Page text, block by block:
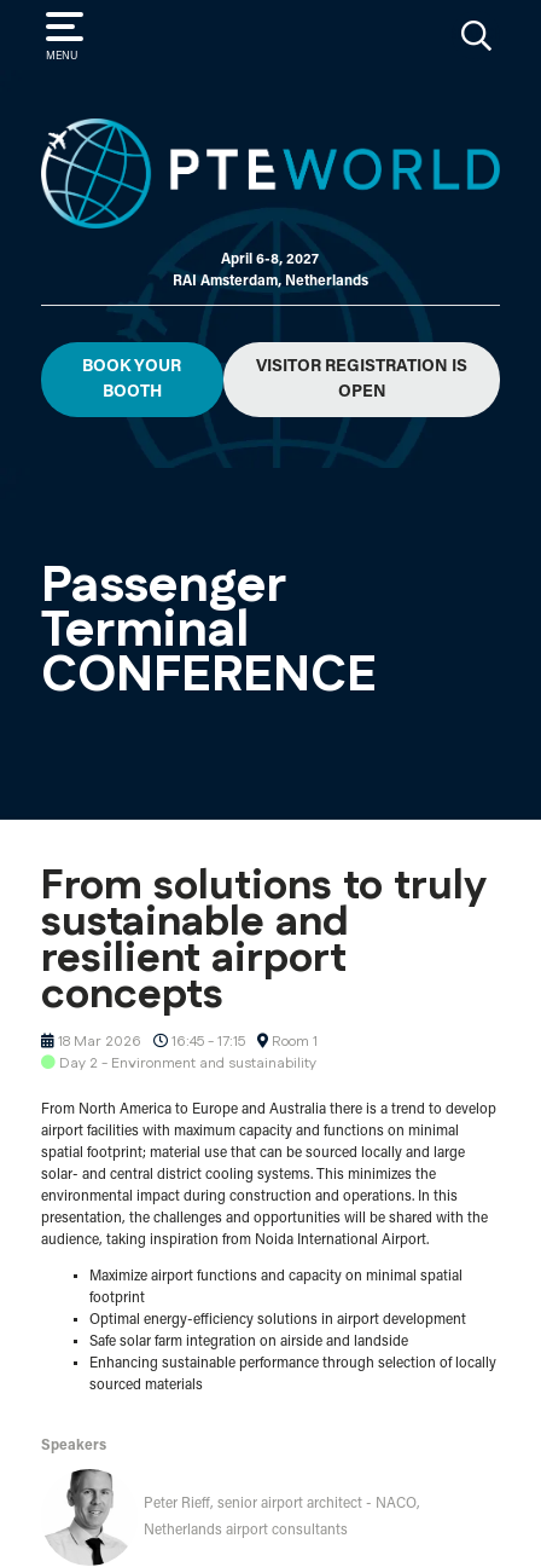
MENU
SEARCH
April 6-8, 2027
RAI Amsterdam, Netherlands
BOOK YOUR
BOOTH
VISITOR REGISTRATION IS
OPEN
Passenger
Terminal
CONFERENCE
From solutions to truly
sustainable and
resilient airport
concepts
18 Mar 2026 16:45 - 17:15
Room 1
Day 2 - Environment and sustainability
From North America to Europe and Australia there is a trend to develop
airport facilities with maximum capacity and functions on minimal
spatial footprint; material use that can be sourced locally and large
solar- and central district cooling systems. This minimizes the
environmental impact during construction and operations. In this
presentation, the challenges and opportunities will be shared with the
audience, taking inspiration from Noida International Airport.
Maximize airport functions and capacity on minimal spatial
footprint
Optimal energy-efficiency solutions in airport development
Safe solar farm integration on airside and landside
Enhancing sustainable performance through selection of locally
sourced materials
Speakers
Peter Rieff, senior airport architect - NACO,
Netherlands airport consultants